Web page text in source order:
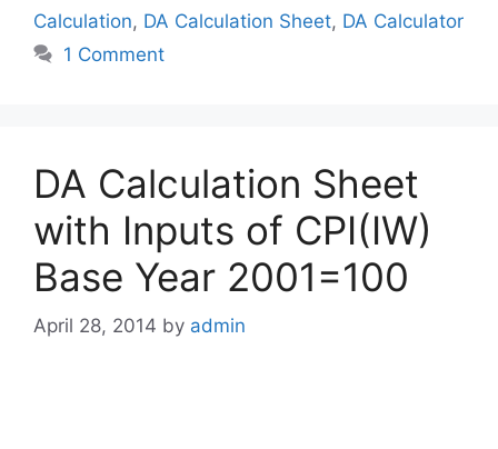
Calculation, DA Calculation Sheet, DA Calculator
1 Comment
DA Calculation Sheet
with Inputs of CPI(IW)
Base Year 2001=100
April 28, 2014 by admin